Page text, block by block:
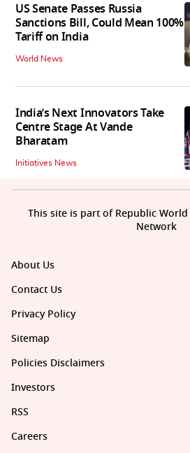
US Senate Passes Russia
Sanctions Bill, Could Mean 100%
Tariff on India
World News
India’s Next Innovators Take
Centre Stage At Vande
Bharatam
Initiatives News
About Us
Contact Us
Privacy Policy
Sitemap
Policies Disclaimers
Investors
RSS
Careers
This site is part of Republic
Network